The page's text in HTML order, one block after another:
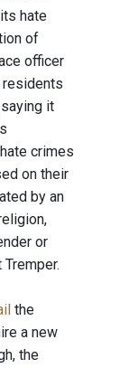
hate
of
officer
residents
it
crimes
on their
by an
or
the
a new
the